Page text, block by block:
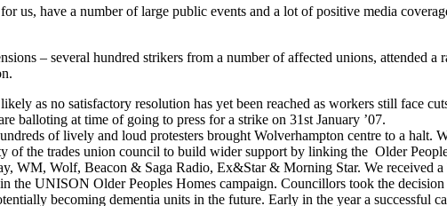
us, have a number of large public events and a lot of positive media
– several hundred strikers from a number of affected unions,
as no satisfactory resolution has yet been reached as workers still face
balloting at time of going to press for a strike on 31st January ’07.
of lively and loud protesters brought Wolverhampton centre to a
of the trades union council to build wider support by linking the Older
WM, Wolf, Beacon & Saga Radio, Ex&Star & Morning Star. We received
the UNISON Older Peoples Homes campaign. Councillors took the
becoming dementia units in the future. Early in the year a successful